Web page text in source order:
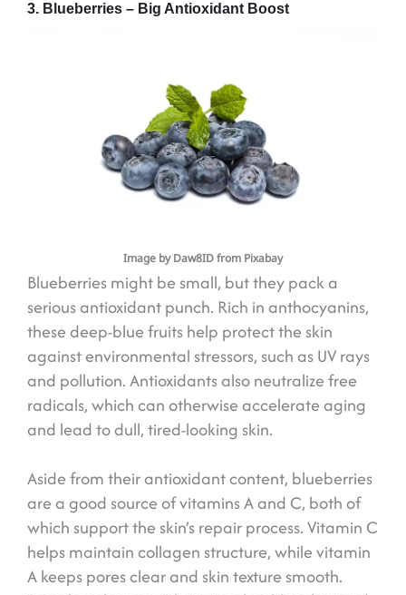
3. Blueberries – Big Antioxidant Boost
Image by Daw8ID from Pixabay
Blueberries might be small, but they pack a
serious antioxidant punch. Rich in anthocyanins,
these deep-blue fruits help protect the skin
against environmental stressors, such as UV rays
and pollution. Antioxidants also neutralize free
radicals, which can otherwise accelerate aging
and lead to dull, tired-looking skin.
Aside from their antioxidant content, blueberries
are a good source of vitamins A and C, both of
which support the skin’s repair process. Vitamin C
helps maintain collagen structure, while vitamin
A keeps pores clear and skin texture smooth.